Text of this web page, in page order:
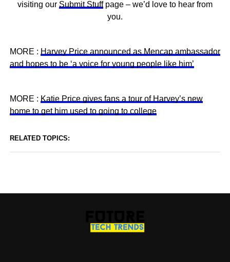
visiting our Submit Stuffpage – we’d love to hear from
you.
MORE : Harvey Price announced as Mencap ambassador
and hopes to be ‘a voice for young people like him’
MORE : Katie Price gives fans a tour of Harvey’s new
home to get him used to going to college
RELATED TOPICS: